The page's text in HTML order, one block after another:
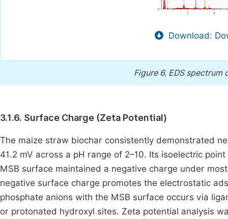
Download:
Figure 6. EDS spectrum
3.1.6. Surface Charge (Zeta Potential)
The maize straw biochar consistently demonstrated
41.2 mV across a pH range of 2–10. Its isoelectric
MSB surface maintained a negative charge under
negative surface charge promotes the electrostatic
phosphate anions with the MSB surface occurs via
or protonated hydroxyl sites. Zeta potential analysis